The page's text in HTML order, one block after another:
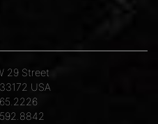
29 Street
USA